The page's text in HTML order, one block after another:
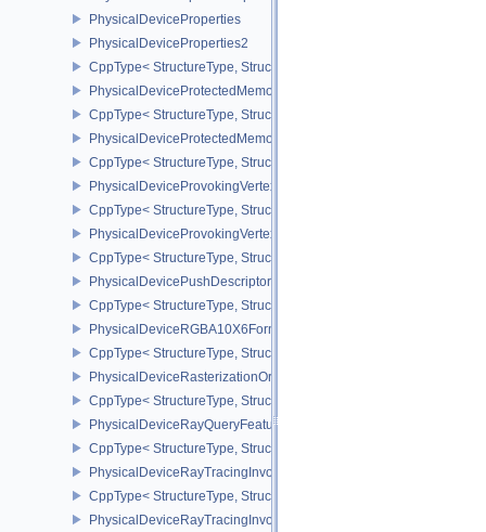
PhysicalDeviceProperties
PhysicalDeviceProperties2
CppType< StructureType,
PhysicalDeviceProtectedMemoryFeatures
CppType< StructureType,
PhysicalDeviceProtectedMemoryProperties
CppType< StructureType,
PhysicalDeviceProvokingVertexFeaturesEXT
CppType< StructureType,
PhysicalDeviceProvokingVertexPropertiesEXT
CppType< StructureType,
PhysicalDevicePushDescriptorPropertiesKHR
CppType< StructureType,
PhysicalDeviceRGBA10X6FormatsFeaturesEXT
CppType< StructureType,
PhysicalDeviceRasterizationOrderAttachmentAccessFeaturesEXT
CppType< StructureType,
PhysicalDeviceRayQueryFeaturesKHR
CppType< StructureType,
PhysicalDeviceRayTracingInvocationReorderFeaturesNV
CppType< StructureType,
PhysicalDeviceRayTracingInvocationReorderPropertiesNV